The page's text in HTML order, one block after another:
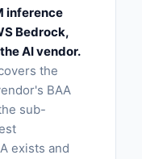
inference
Bedrock,
AI vendor.
the
BAA
sub-
exists and
about Baa Sub
about how